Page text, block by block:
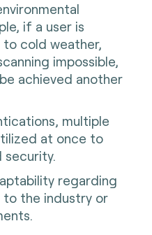
if a user is
cold weather,
impossible,
achieved another
multiple
at once to
security.
regarding
to the industry or